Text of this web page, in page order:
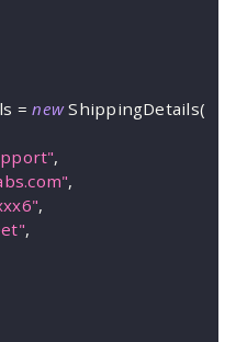
= new ShippingDetails(
,
",
,
,